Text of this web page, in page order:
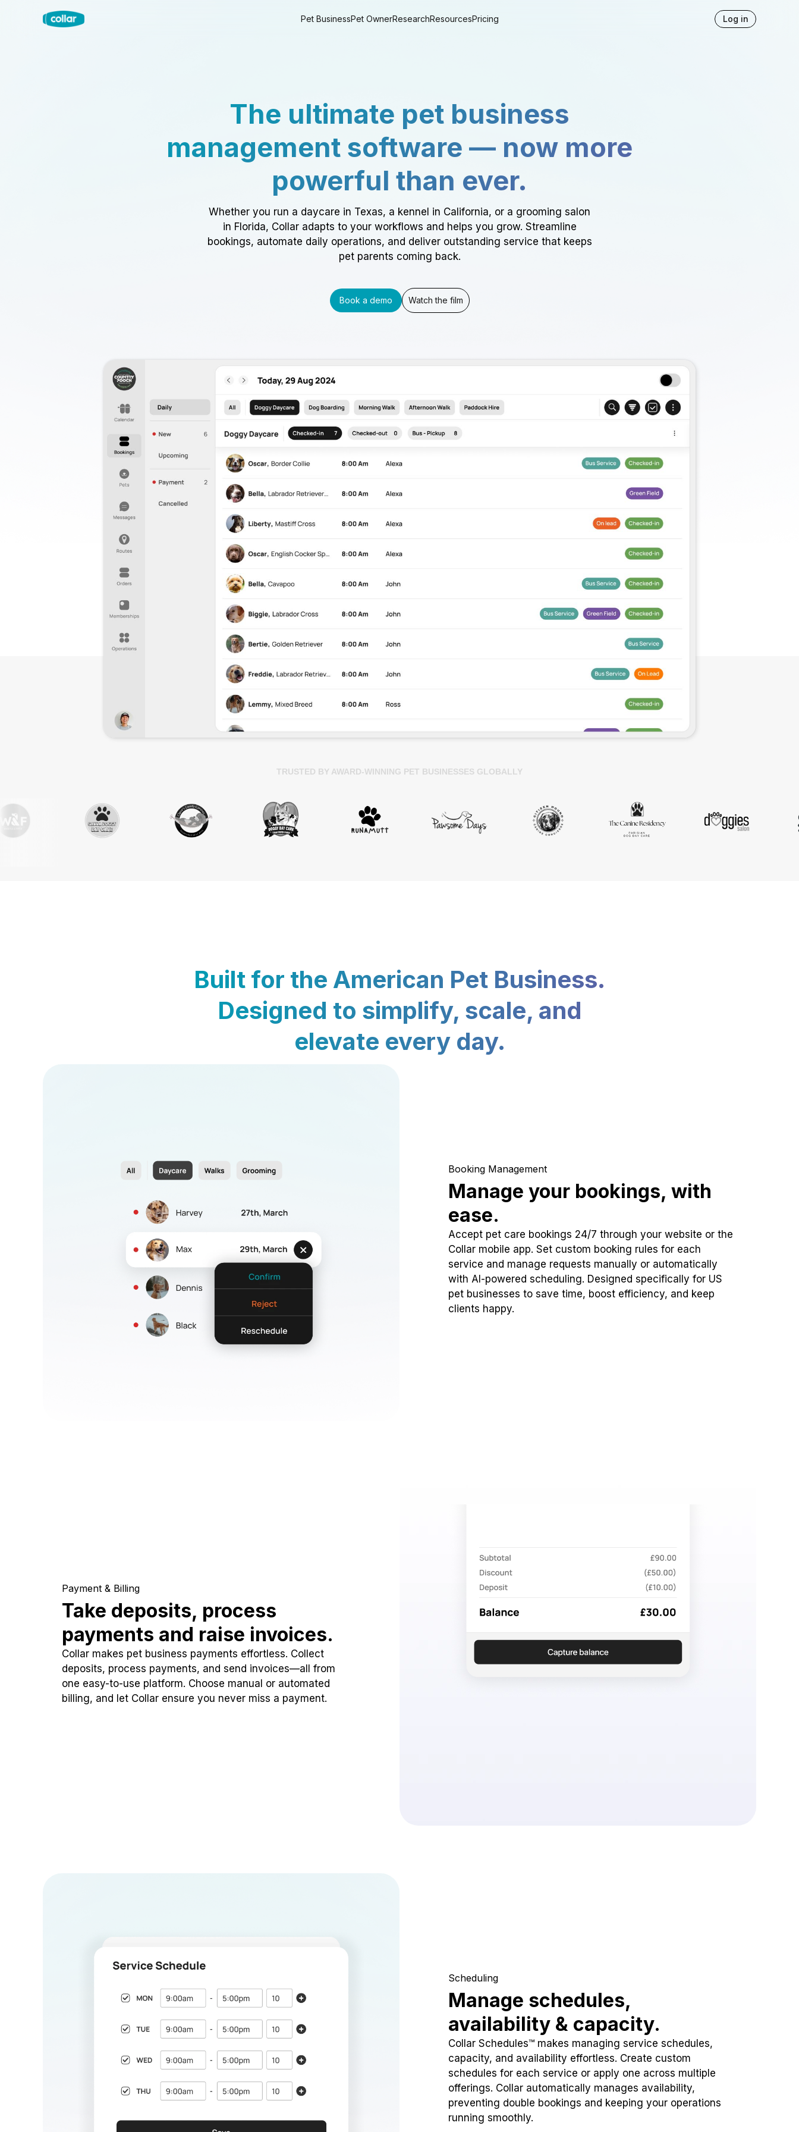
Pet BusinessPet OwnerResearchResourcesPricing Log in
The ultimate pet business
management software — now more
powerful than ever.
Whether you run a daycare in Texas, a kennel in California, or a grooming salon
in Florida, Collar adapts to your workflows and helps you grow. Streamline
bookings, automate daily operations, and deliver outstanding service that keeps
pet parents coming back.
Book a demo Watch the film
TRUSTED BY AWARD-WINNING PET BUSINESSES GLOBALLY
Built for the American Pet Business.
Designed to simplify, scale, and
elevate every day.
Booking Management
Manage your bookings, with
ease.
Accept pet care bookings 24/7 through your website or the
Collar mobile app. Set custom booking rules for each
service and manage requests manually or automatically
with AI-powered scheduling. Designed specifically for US
pet businesses to save time, boost efficiency, and keep
clients happy.
Payment & Billing
Take deposits, process
payments and raise invoices.
Collar makes pet business payments effortless. Collect
deposits, process payments, and send invoices—all from
one easy-to-use platform. Choose manual or automated
billing, and let Collar ensure you never miss a payment.
Scheduling
Manage schedules,
availability & capacity.
Collar Schedules™ makes managing service schedules,
capacity, and availability effortless. Create custom
schedules for each service or apply one across multiple
offerings. Collar automatically manages availability,
preventing double bookings and keeping your operations
running smoothly.